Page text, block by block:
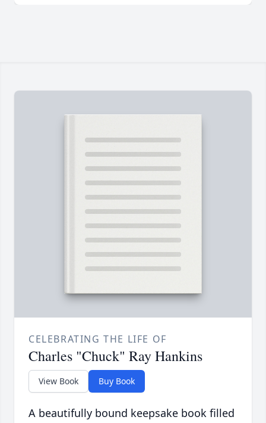
CELEBRATING THE LIFE OF
Charles "Chuck" Ray Hankins
View Book Buy Book
A beautifully bound keepsake book filled